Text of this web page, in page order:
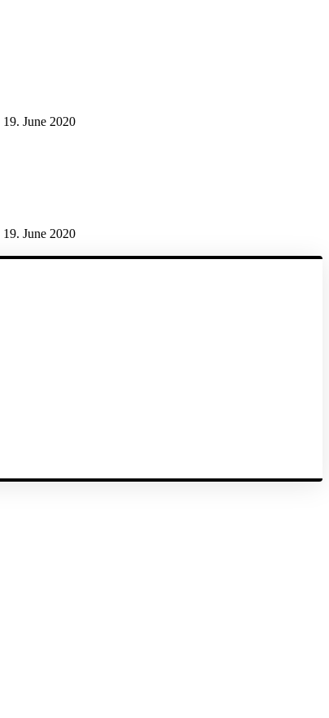
19. June 2020
19. June 2020